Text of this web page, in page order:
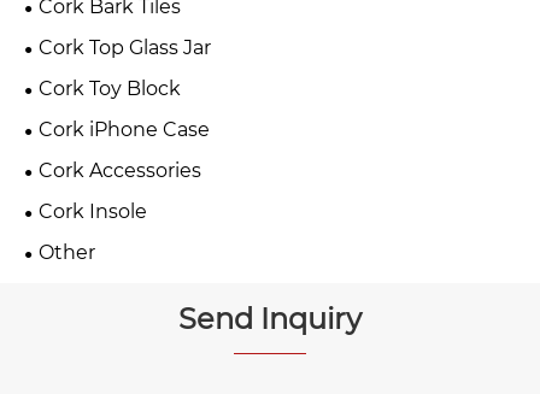
Cork Bark Tiles
Cork Top Glass Jar
Cork Toy Block
Cork iPhone Case
Cork Accessories
Cork Insole
Other
Send Inquiry